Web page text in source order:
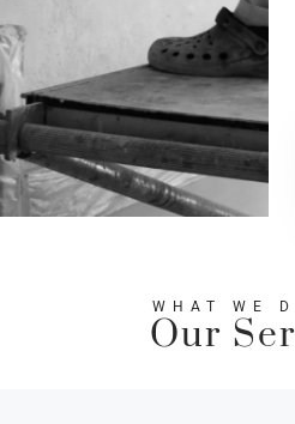
WHAT WE
Our